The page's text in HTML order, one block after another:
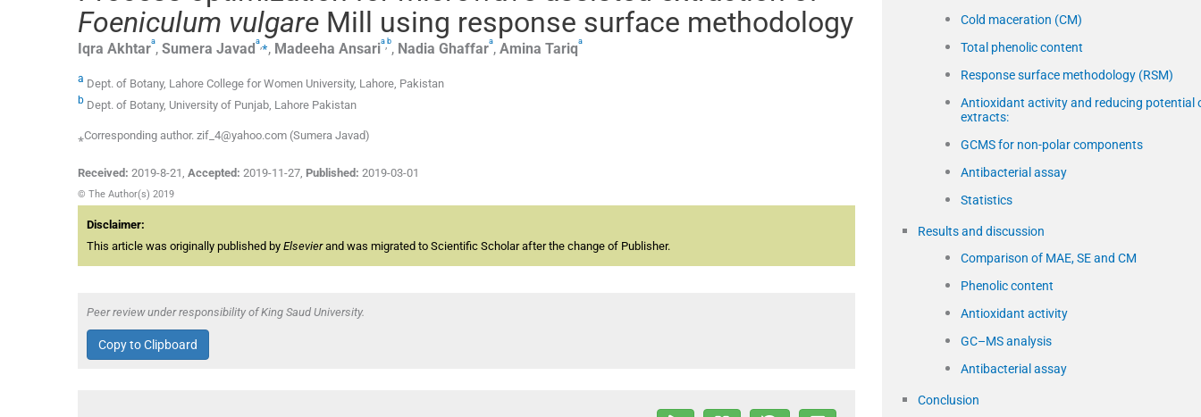
Foeniculum vulgare Mill using response surface methodology
Iqra Akhtara, Sumera Javada ⁎, Madeeha Ansaria b, Nadia Ghaffara, Amina Tariqa
a Dept. of Botany, Lahore College for Women University, Lahore, Pakistan
b Dept. of Botany, University of Punjab, Lahore Pakistan
⁎Corresponding author. zif_4@yahoo.com (Sumera Javad)
Received: 2019-8-21, Accepted: 2019-11-27, Published: 2019-03-01
© The Author(s) 2019
Disclaimer:
This article was originally published by Elsevierand was migrated to Scientific Scholar after the change of Publisher.
Peer review under responsibility of King Saud University.
Copy to Clipboard
Cold maceration (CM)
Total phenolic content
Response surface methodology (RSM)
Antioxidant activity and reducing potential
extracts:
GCMS for non-polar components
Antibacterial assay
Statistics
Results and discussion
Comparison of MAE, SE and CM
Phenolic content
Antioxidant activity
GC–MS analysis
Antibacterial assay
Conclusion